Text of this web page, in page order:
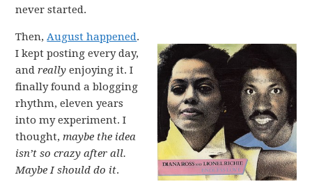
never started.
Then,August happened.
I kept posting every day,
andreally enjoying it. I
finally found a blogging
rhythm, eleven years
into my experiment. I
thought, maybe the idea
isn’t so crazy after all.
Maybe I should do it.